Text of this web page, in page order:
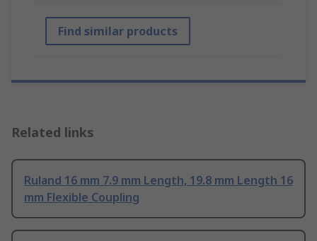
Find similar products
Related links
Ruland 16 mm 7.9 mm Length, 19.8 mm Length 16
mm Flexible Coupling